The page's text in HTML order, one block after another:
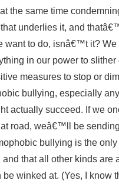
the same time
underlies it, and
want to do, isnâ€™t it? We
in our power to slither
measures to stop or
bullying, especially
actually succeed. If we
road, weâ€™ll be
bullying is the
and that all other kinds are
be winked at. (Yes, I know